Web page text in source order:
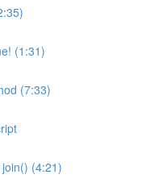
(1:31)
(7:33)
(4:21)